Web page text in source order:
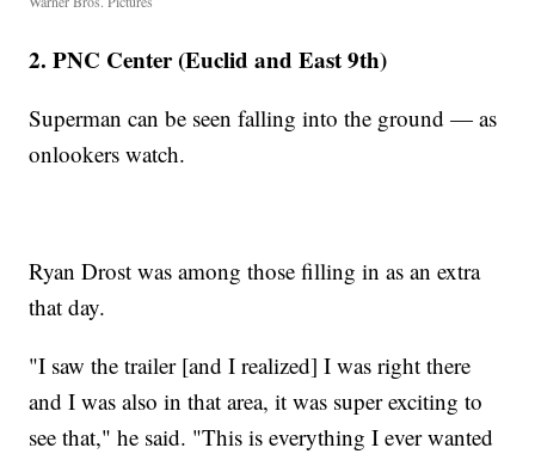
2. PNC Center (Euclid and East 9th)
Superman can be seen falling into the ground — as
onlookers watch.
Ryan Drost was among those filling in as an extra
that day.
"I saw the trailer [and I realized] I was right there
and I was also in that area, it was super exciting to
see that," he said. "This is everything I ever wanted